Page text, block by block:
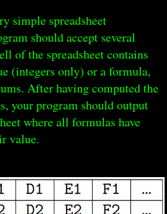
simple spreadsheet
should accept several
of the spreadsheet contains
(integers only) or a formula,
After having computed the
your program should output
where all formulas have
value.